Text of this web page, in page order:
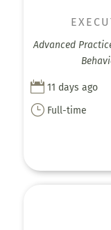
Advanced
 11 days ago
} Full-time